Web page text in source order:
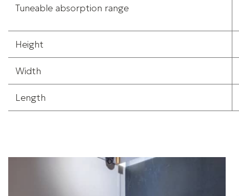
Tuneable absorption range
Height
Width
Length